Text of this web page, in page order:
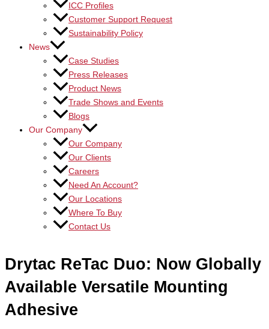
ICC Profiles
Customer Support Request
Sustainability Policy
News
Case Studies
Press Releases
Product News
Trade Shows and Events
Blogs
Our Company
Our Company
Our Clients
Careers
Need An Account?
Our Locations
Where To Buy
Contact Us
Drytac ReTac Duo: Now Globally
Available Versatile Mounting
Adhesive